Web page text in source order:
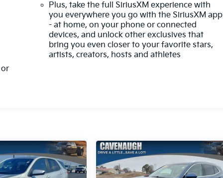
or
Plus, take the full SiriusXM experience with
you everywhere you go with the SiriusXM app
- at home, on your phone or connected
devices, and unlock other exclusives that
bring you even closer to your favorite stars,
artists, creators, hosts and athletes